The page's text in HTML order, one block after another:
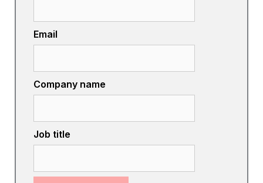
Email
Company name
Job title